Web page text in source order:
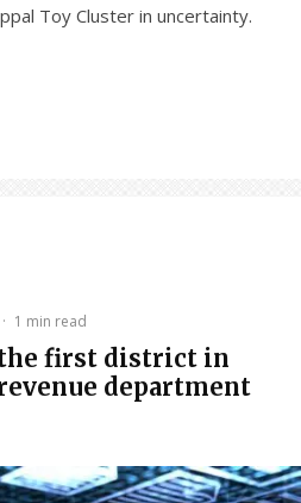
Toy Cluster in uncertainty.
· 1 min read
first district in
department